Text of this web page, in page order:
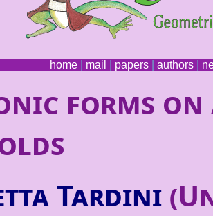
home| mail papers| authors|
forms
Tardini